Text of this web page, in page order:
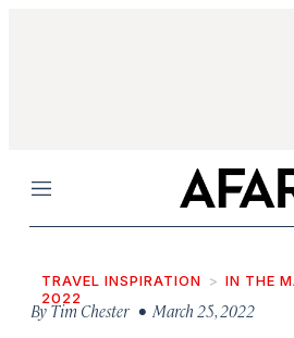
Menu
TRAVEL INSPIRATION IN THE
2022
ByTim Chester • March 25, 2022